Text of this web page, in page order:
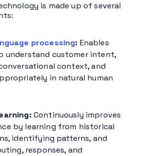
is made up of several
processing: Enables
understand customer intent,
context, and
in natural human
Continuously improves
by learning from historical
identifying patterns, and
responses, and